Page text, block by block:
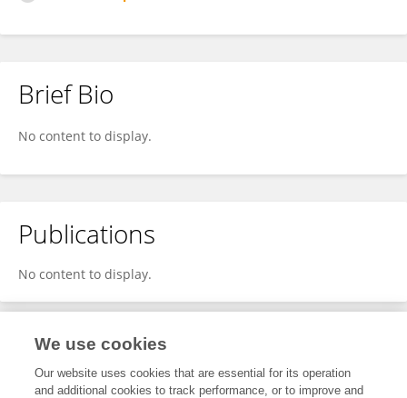
Brief Bio
No content to display.
Publications
No content to display.
Editorial Contributions
We use cookies
Our website uses cookies that are essential for its operation
and additional cookies to track performance, or to improve and